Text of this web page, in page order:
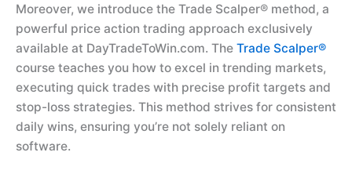
Moreover, we introduce the Trade Scalper® method, a
powerful price action trading approach exclusively
available at DayTradeToWin.com. The Trade Scalper®
course teaches you how to excel in trending markets,
executing quick trades with precise profit targets and
stop-loss strategies. This method strives for consistent
daily wins, ensuring you’re not solely reliant on
software.